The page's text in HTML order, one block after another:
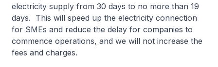
electricity supply from 30 days to no more than 19
days. This will speed up the electricity connection
for SMEs and reduce the delay for companies to
commence operations, and we will not increase the
fees and charges.